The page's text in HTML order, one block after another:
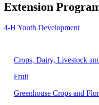
Extension
4-H Youth Development
Crops, Dairy, Livestock
Fruit
Greenhouse Crops and